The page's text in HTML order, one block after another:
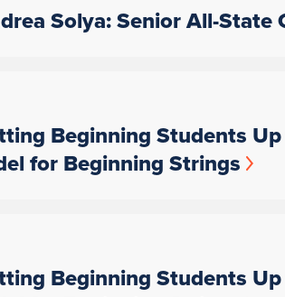
Solya: Senior All-State
Beginning Students
for Beginning Strings
Beginning Students